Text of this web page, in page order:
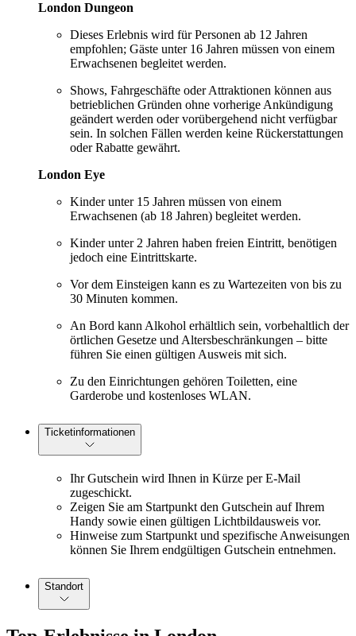
London Dungeon
Dieses Erlebnis wird für Personen ab 12 Jahren
empfohlen; Gäste unter 16 Jahren müssen von einem
Erwachsenen begleitet werden.
Shows, Fahrgeschäfte oder Attraktionen können aus
betrieblichen Gründen ohne vorherige Ankündigung
geändert werden oder vorübergehend nicht verfügbar
sein. In solchen Fällen werden keine Rückerstattungen
oder Rabatte gewährt.
London Eye
Kinder unter 15 Jahren müssen von einem
Erwachsenen (ab 18 Jahren) begleitet werden.
Kinder unter 2 Jahren haben freien Eintritt, benötigen
jedoch eine Eintrittskarte.
Vor dem Einsteigen kann es zu Wartezeiten von bis zu
30 Minuten kommen.
An Bord kann Alkohol erhältlich sein, vorbehaltlich der
örtlichen Gesetze und Altersbeschränkungen – bitte
führen Sie einen gültigen Ausweis mit sich.
Zu den Einrichtungen gehören Toiletten, eine
Garderobe und kostenloses WLAN.
Ticketinformationen
Ihr Gutschein wird Ihnen in Kürze per E-Mail
zugeschickt.
Zeigen Sie am Startpunkt den Gutschein auf Ihrem
Handy sowie einen gültigen Lichtbildausweis vor.
Hinweise zum Startpunkt und spezifische Anweisungen
können Sie Ihrem endgültigen Gutschein entnehmen.
Standort